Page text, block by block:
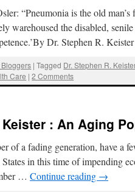
“Pneumonia is the old
warehoused the disabled,
Dr. Stephen R.
| Tagged Dr. Stephen R.
Care | 2 Comments
Keister : An Aging
of a fading generation, have a
in this time of impending
… Continue reading →